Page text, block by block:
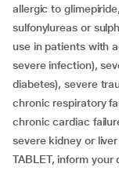
allergic to
sulfonylureas or
use in patients with
severe infection),
diabetes), severe
chronic respiratory
chronic cardiac
severe kidney or
TABLET, inform